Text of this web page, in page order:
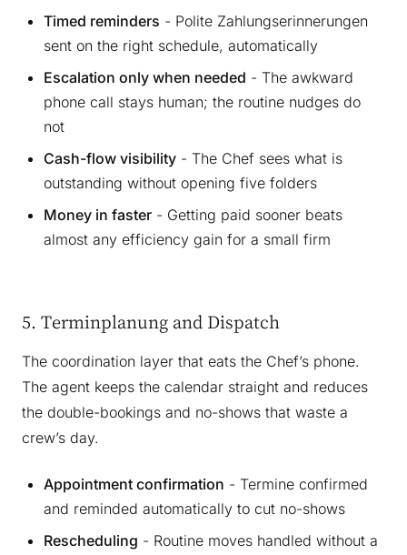
Timed reminders - Polite Zahlungserinnerungen
sent on the right schedule, automatically
Escalation only when needed - The awkward
phone call stays human; the routine nudges do
not
Cash-flow visibility - The Chef sees what is
outstanding without opening five folders
Money in faster - Getting paid sooner beats
almost any efficiency gain for a small firm
5. Terminplanung and Dispatch
The coordination layer that eats the Chef’s phone.
The agent keeps the calendar straight and reduces
the double-bookings and no-shows that waste a
crew’s day.
Appointment confirmation - Termine confirmed
and reminded automatically to cut no-shows
Rescheduling - Routine moves handled without a